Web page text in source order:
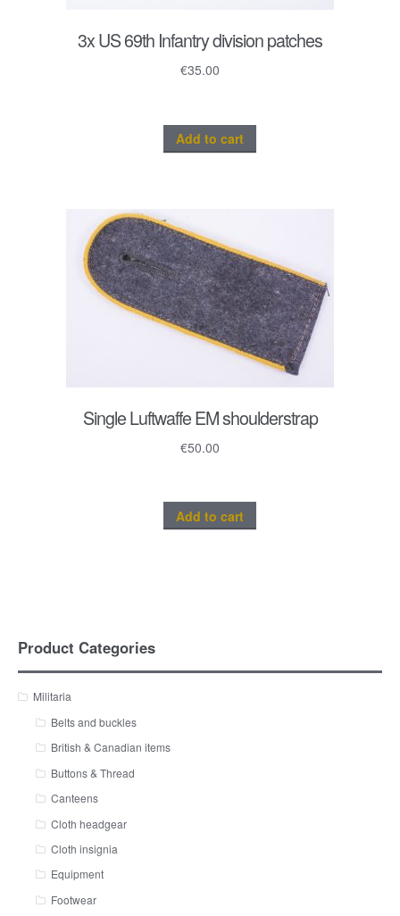
3x US 69th Infantry division patches
€35.00
Add to cart
Single Luftwaffe EM shoulderstrap
€50.00
Add to cart
Product Categories
Militaria
Belts and buckles
British & Canadian items
Buttons & Thread
Canteens
Cloth headgear
Cloth insignia
Equipment
Footwear